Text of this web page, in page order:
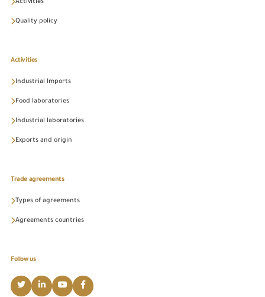
Activities
Quality policy
Activities
Industrial Imports
Food laboratories
Industrial laboratories
Exports and origin
Trade agreements
Types of agreements
Agreements countries
Follow us